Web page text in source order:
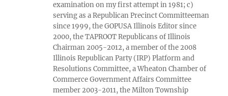
examination on my first attempt in 1981; c)
serving as a Republican Precinct Committeeman
since 1999, the GOPUSA Illinois Editor since
2000, the TAPROOT Republicans of Illinois
Chairman 2005-2012, a member of the 2008
Illinois Republican Party (IRP) Platform and
Resolutions Committee, a Wheaton Chamber of
Commerce Government Affairs Committee
member 2003-2011, the Milton Township